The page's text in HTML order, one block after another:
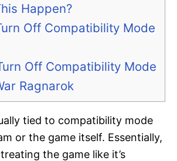
Happen?
Off Compatibility Mode
Off Compatibility Mode
Ragnarok
tied to compatibility mode
or the game itself. Essentially,
the game like it’s